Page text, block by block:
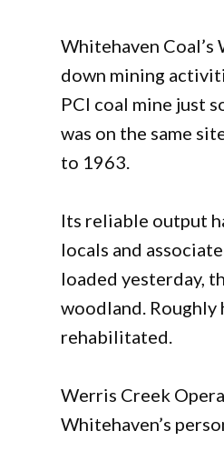
Whitehaven
down mining
PCI coal mine just
was on the same
to 1963.
Its reliable output
locals and
loaded yesterday,
woodland. Roughly
rehabilitated.
Werris Creek
Whitehaven’s